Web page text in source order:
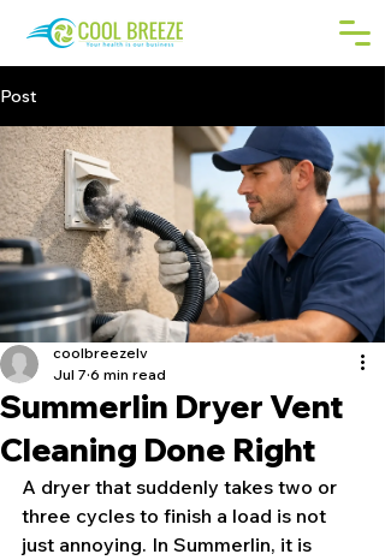
Post
Summerlin Dryer Vent
Cleaning Done Right
coolbreezelv
Jul 7 6 min read
A dryer that suddenly takes two or
three cycles to finish a load is not
just annoying. In Summerlin, it is